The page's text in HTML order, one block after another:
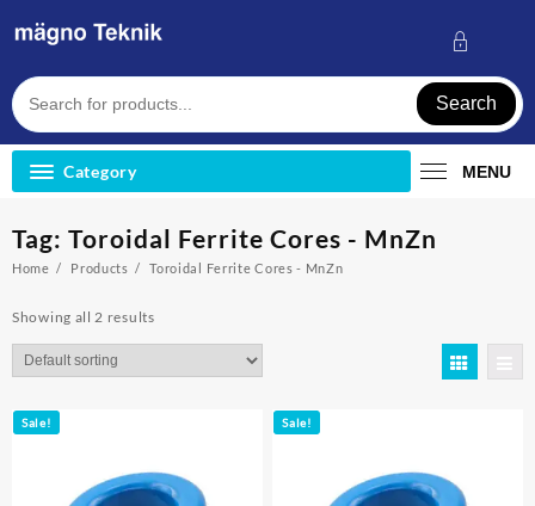
Search
Category MENU
Tag: Toroidal Ferrite Cores - MnZn
Home Products Toroidal Ferrite Cores - MnZn
Showing all 2 results
Sale! Sale!